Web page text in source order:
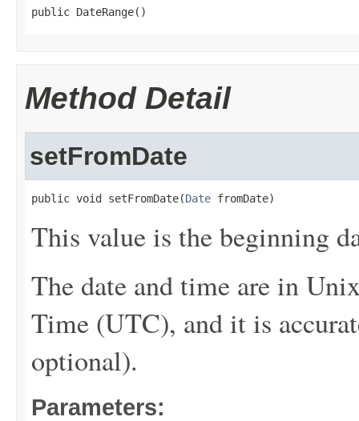
public DateRange()
Method Detail
setFromDate
public void setFromDate(Date fromDate)
This value is the beginning
The date and time are in
Time (UTC), and it is
optional).
Parameters: